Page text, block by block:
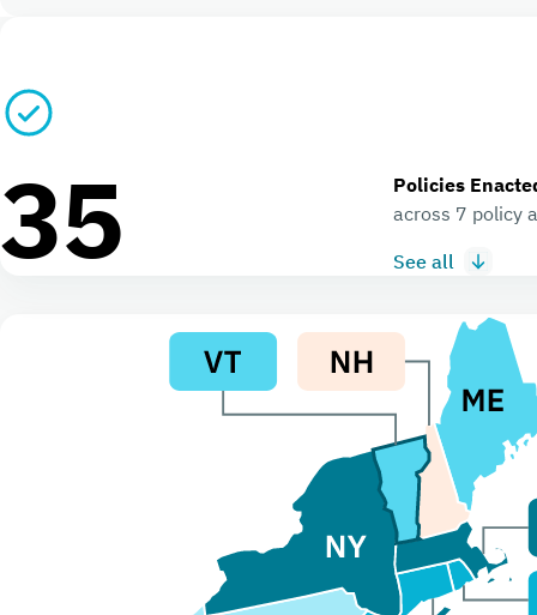
35
Policies
across 7 policy
See all